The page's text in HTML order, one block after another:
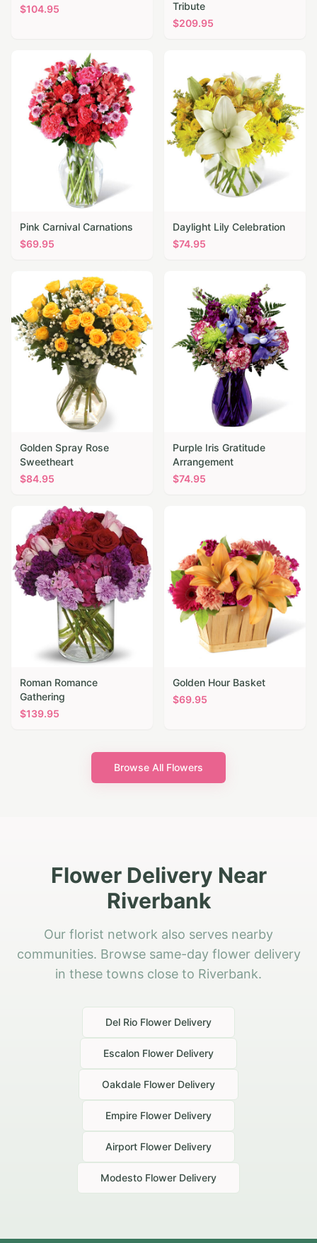
$104.95
Tribute
$209.95
Pink Carnival Carnations
$69.95
Daylight Lily Celebration
$74.95
Golden Spray Rose
Sweetheart
$84.95
Purple Iris Gratitude
Arrangement
$74.95
Roman Romance
Gathering
$139.95
Golden Hour Basket
$69.95
Browse All Flowers
Flower Delivery Near
Riverbank
Our florist network also serves nearby
communities. Browse same-day flower delivery
in these towns close to Riverbank.
Del Rio Flower Delivery
Escalon Flower Delivery
Oakdale Flower Delivery
Empire Flower Delivery
Airport Flower Delivery
Modesto Flower Delivery